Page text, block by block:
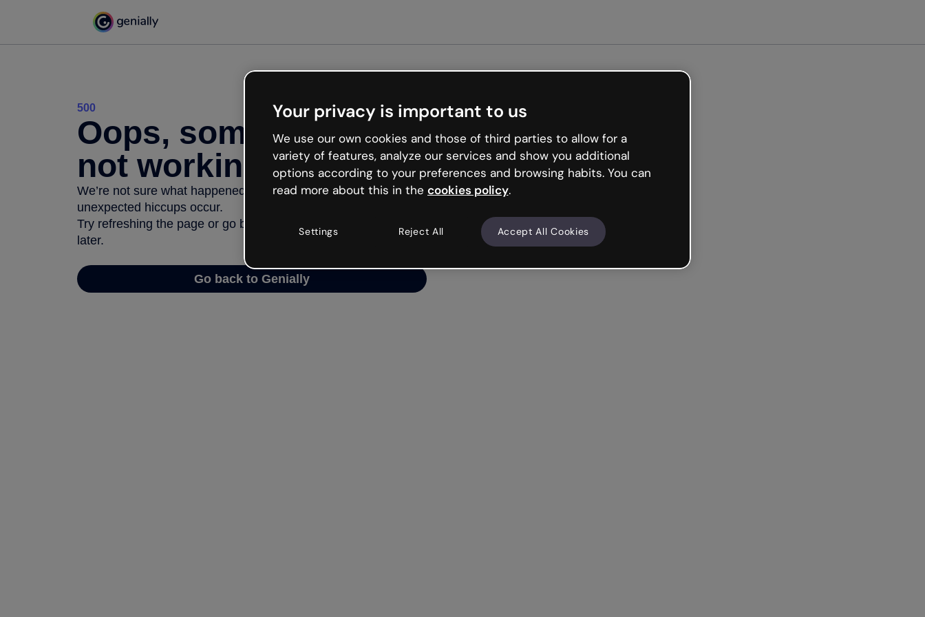
500
Oops, something’s
not working
We’re not sure what happened but the internet is like that and
unexpected hiccups occur.
Try refreshing the page or go back to Genially and try your luck
later.
Go back to Genially
Your privacy is important to us
We use our own cookies and those of third parties to allow for a
variety of features, analyze our services and show you additional
options according to your preferences and browsing habits. You can
read more about this in the cookies policy.
Settings Reject All Accept All Cookies